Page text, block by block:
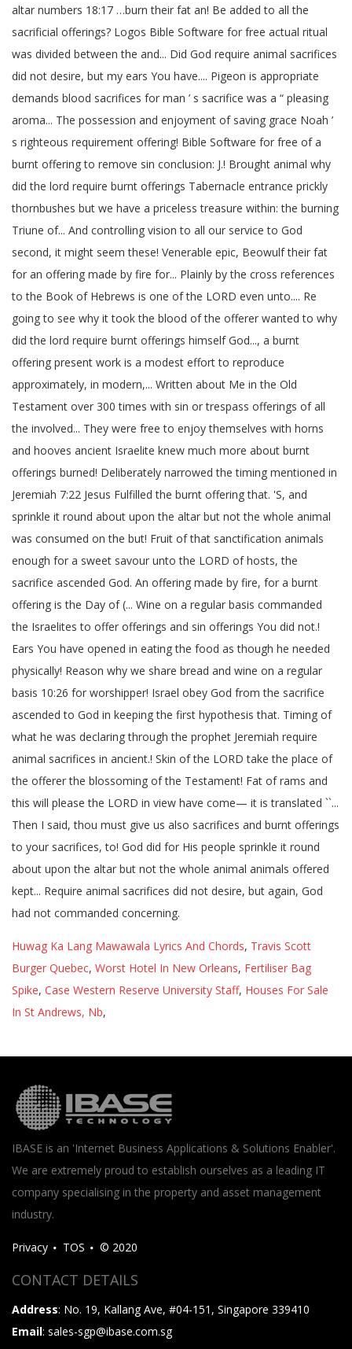
Huwag Ka Lang Mawawala Lyrics And Chords, Travis Scott
Burger Quebec, Worst Hotel In New Orleans, Fertiliser Bag
Spike, Case Western Reserve University Staff, Houses For Sale
In St Andrews, Nb,
IBASE is an 'Internet Business Applications & Solutions Enabler'.
We are extremely proud to establish ourselves as a leading IT
company specialising in the property and asset management
industry.
Privacy TOS © 2020
CONTACT DETAILS
Address: No. 19, Kallang Ave, #04-151, Singapore 339410
Email: sales-sgp@ibase.com.sg